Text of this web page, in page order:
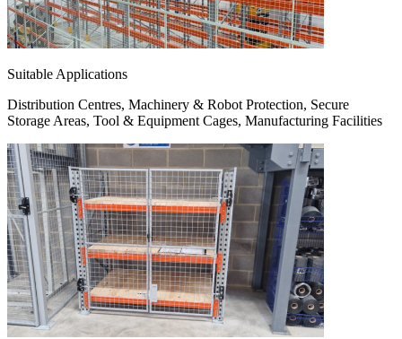
Suitable Applications
Distribution Centres, Machinery & Robot Protection, Secure
Storage Areas, Tool & Equipment Cages, Manufacturing Facilities